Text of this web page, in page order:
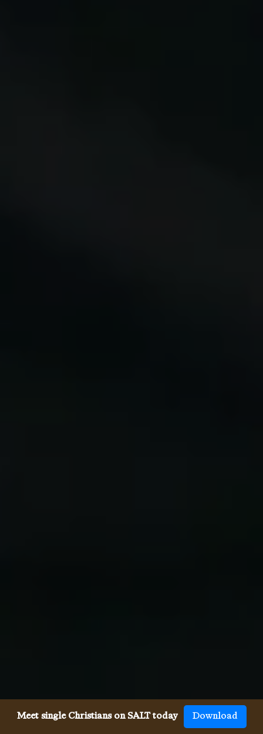
Meet single Christians on SALT today Download